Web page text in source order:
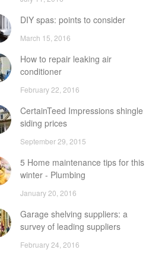
DIY spas: points to consider
March 15, 2016
How to repair leaking air
conditioner
February 22, 2016
CertainTeed Impressions shingle
siding prices
September 29, 2015
5 Home maintenance tips for this
winter - Plumbing
January 20, 2016
Garage shelving suppliers: a
survey of leading suppliers
February 24, 2016